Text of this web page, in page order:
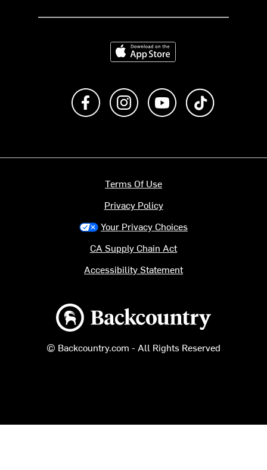
Download on the App Store
Like us on FacebookFollow us on Instagram
Subscribe to us on
Backcountry logo
© Backcountry.com - All Rights Reserved
Terms Of Use
Privacy Policy
Your Privacy Choices
CA Supply Chain Act
Accessibility Statement